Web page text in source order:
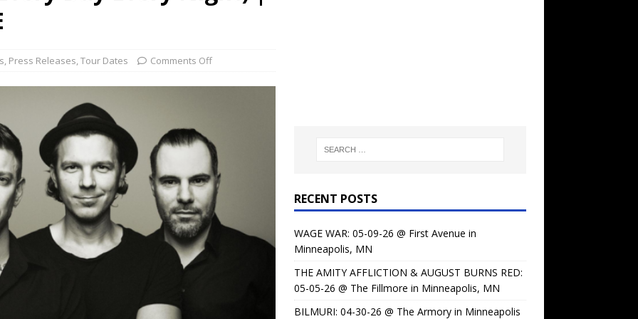
Planet Magazine Interviews Jorn Lande
30-26 @ The Armory in Minneapolis
CONCERT REVIEWS
05-01-26 @ The Fillmore in Minneapolis, MN
CONCERT
& Beast in Black at The Depot in Salt Lake City on April 25, 2026
Festival: Mishaps and Epic Moments CONCERT REVIEWS
, Press Releases,Tour Dates Comments Off
RECENT POSTS
WAGE WAR: 05-09-26 @ First Avenue in
Minneapolis, MN
THE AMITY AFFLICTION & AUGUST BURNS RED:
05-05-26 @ The Fillmore in Minneapolis, MN
BILMURI: 04-30-26 @ The Armory in Minneapolis